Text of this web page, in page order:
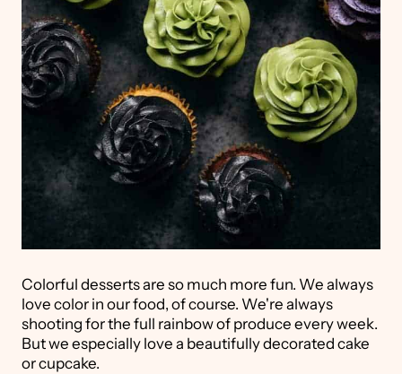
Colorful desserts are so much more fun. We always
love color in our food, of course. We're always
shooting for the full rainbow of produce every week.
But we especially love a beautifully decorated cake
or cupcake.